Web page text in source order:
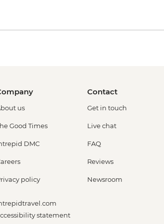
us
Good Times
DMC
policy
statement
Contact
Get in touch
Live chat
FAQ
Reviews
Newsroom